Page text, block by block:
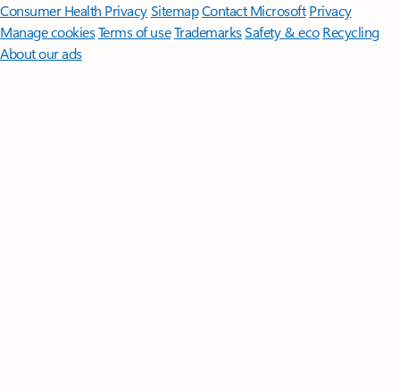
Consumer Health PrivacySitemapContact Microsoft Privacy
Manage cookiesTerms of useTrademarksSafety & eco Recycling
About our ads